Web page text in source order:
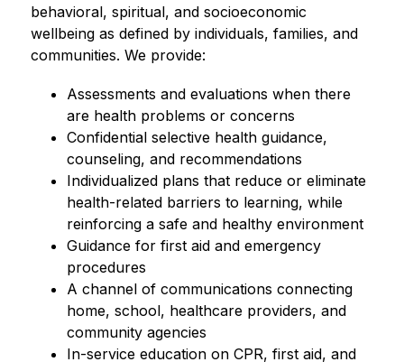
behavioral, spiritual, and socioeconomic
wellbeing as defined by individuals, families, and
communities. We provide:
Assessments and evaluations when there
are health problems or concerns
Confidential selective health guidance,
counseling, and recommendations
Individualized plans that reduce or eliminate
health-related barriers to learning, while
reinforcing a safe and healthy environment
Guidance for first aid and emergency
procedures
A channel of communications connecting
home, school, healthcare providers, and
community agencies
In-service education on CPR, first aid, and